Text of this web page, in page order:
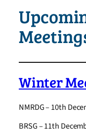
Winter
NMRDG – 10th
BRSG – 11th